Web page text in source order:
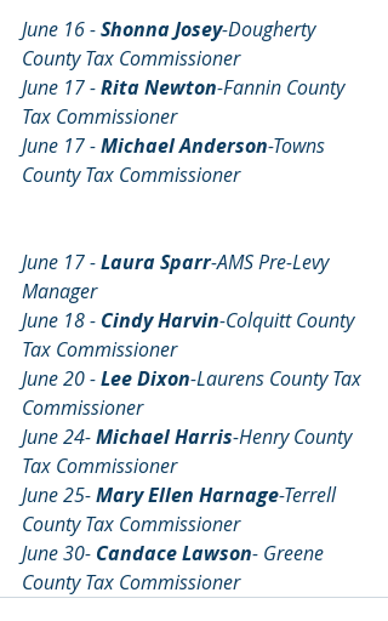
June 16 - Shonna Josey-Dougherty
County Tax Commissioner
June 17 - Rita Newton-Fannin County
Tax Commissioner
June 17 - Michael Anderson-Towns
County Tax Commissioner
June 17 - Laura Sparr-AMS Pre-Levy
Manager
June 18 - Cindy Harvin-Colquitt County
Tax Commissioner
June 20 - Lee Dixon-Laurens County Tax
Commissioner
June 24- Michael Harris-Henry County
Tax Commissioner
June 25- Mary Ellen Harnage-Terrell
County Tax Commissioner
June 30- Candace Lawson- Greene
County Tax Commissioner